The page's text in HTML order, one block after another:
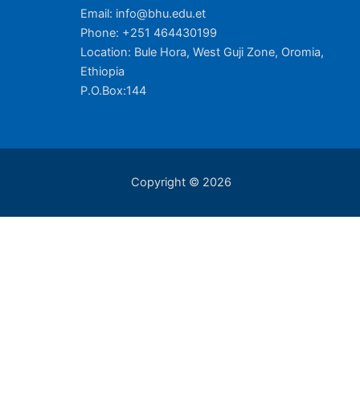
Email: info@bhu.edu.et
Phone: +251 464430199
Location: Bule Hora, West Guji Zone, Oromia,
Ethiopia
P.O.Box:144
Copyright © 2026